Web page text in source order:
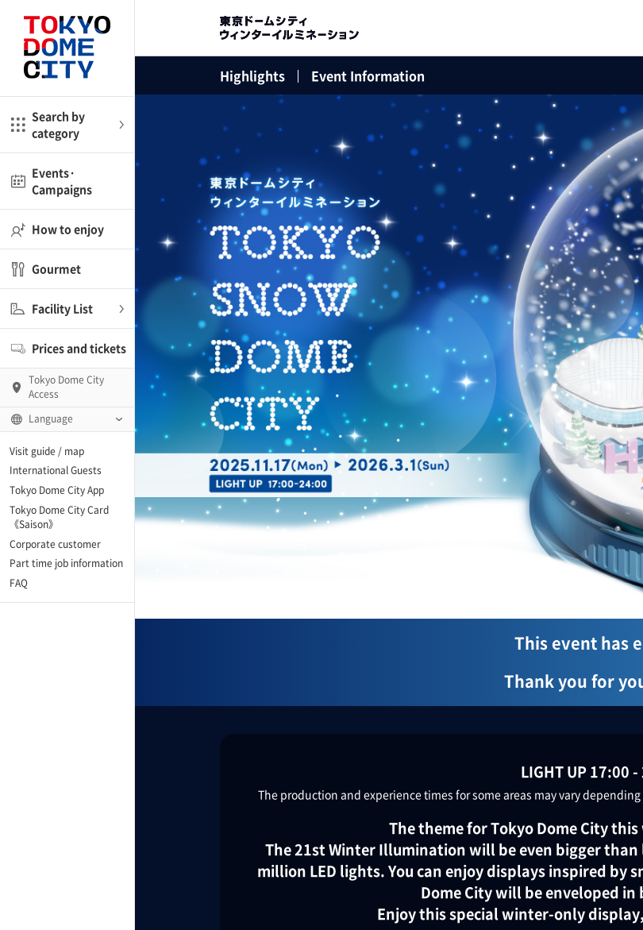
Search by
category
Close
Shop
Events·
Campaigns
How to enjoy
Gourmet
Facility List
Close
Spring Spa LaQua
and Museum
「blue-ing!」
Prices and tickets
Tokyo Dome City
Access
Language
Visit guide / map
International Guests
Tokyo Dome City App
Tokyo Dome City Card
《Saison》
Corporate customer
Part time job information
FAQ
Highlights Event Information
This event has
Thank you for
LIGHT UP 17:00
The production and experience times for some areas may vary
The theme for Tokyo Dome City this
The 21st Winter Illumination will be even bigger
million LED lights. You can enjoy displays inspired by
Dome City will be enveloped
Enjoy this special winter-only